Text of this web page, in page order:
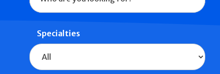
Specialties